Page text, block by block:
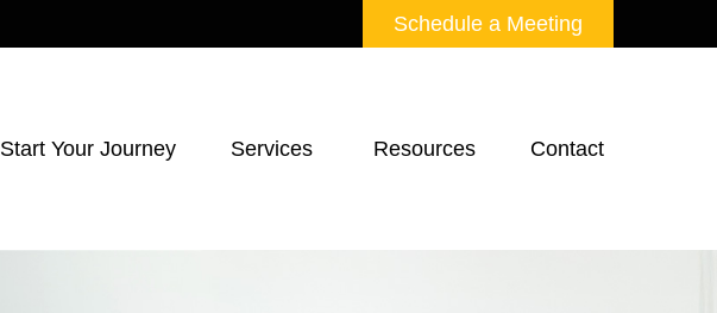
Schedule a Meeting
Start Your Journey Services Resources Contact